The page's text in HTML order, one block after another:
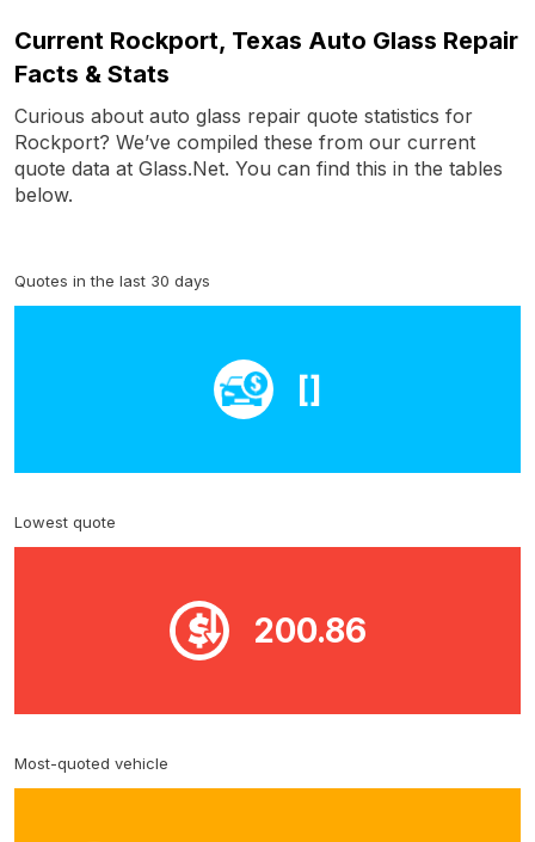
Current Rockport, Texas Auto Glass Repair
Facts & Stats
Curious about auto glass repair quote statistics for
Rockport? We’ve compiled these from our current
quote data at Glass.Net. You can find this in the tables
below.
Quotes in the last 30 days
[]
Lowest quote
200.86
Most-quoted vehicle